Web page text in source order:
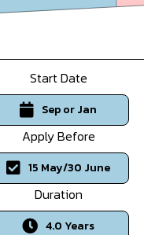
Start Date
Sep or Jan
Apply Before
15 May/30 June
Duration
4.0 Years